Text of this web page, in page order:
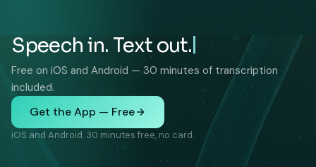
Speech in. Text out.
Free on iOS and Android — 30 minutes of transcription
included.
Get the App — Free
iOS and Android. 30 minutes free, no card.